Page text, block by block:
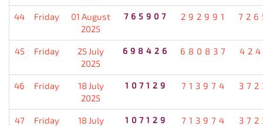
44 Friday
01 August
2025
765907 292991
45 Friday
25 July
2025
698426 680837
46 Friday
18 July
2025
107129 713974
47 Friday
18 July
107129 713974